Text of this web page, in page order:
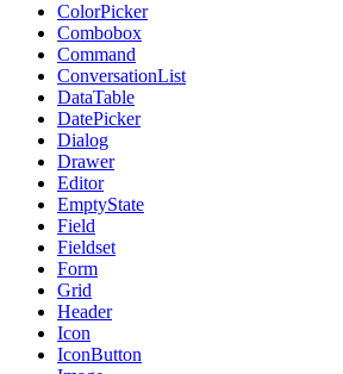
ColorPicker
Combobox
Command
ConversationList
DataTable
DatePicker
Dialog
Drawer
Editor
EmptyState
Field
Fieldset
Form
Grid
Header
Icon
IconButton